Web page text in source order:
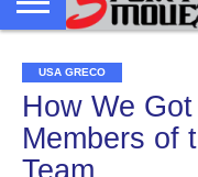
USA GRECO
How We
Members of